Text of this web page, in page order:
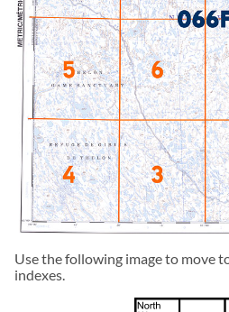
Use the following image to move
indexes.